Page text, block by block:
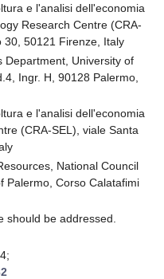
e l'analisi dell'economia
Research Centre (CRA-
30, 50121 Firenze, Italy
Department, University of
Ingr. H, 90128 Palermo,
e l'analisi dell'economia
(CRA-SEL), viale Santa
National Council
Palermo, Corso Calatafimi
should be addressed.